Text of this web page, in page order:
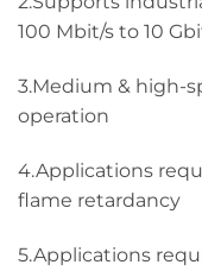
100 Mbit/s to 10
3.Medium & high-
operation
4.Applications
flame retardancy
5.Applications